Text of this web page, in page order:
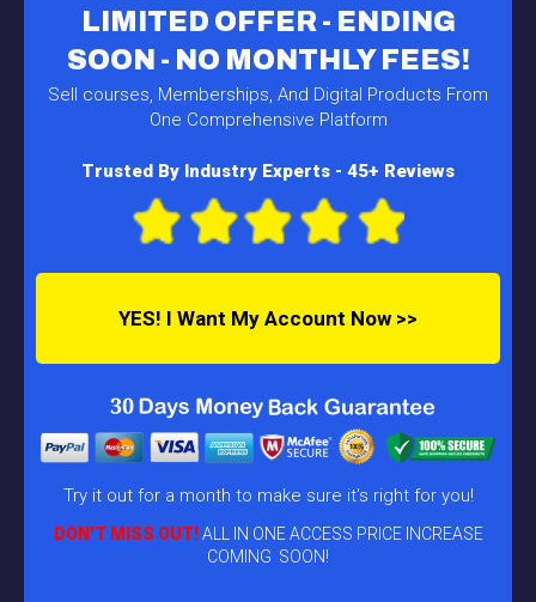
LIMITED OFFER - ENDING
SOON - NO MONTHLY FEES!
Sell courses, Memberships, And Digital Products From
One Comprehensive Platform
Trusted By Industry Experts - 45+ Reviews
YES! I Want My Account Now >>
Try it out for a month to make sure it's right for you!
DON’T MISS OUT!ALL IN ONE ACCESS PRICE INCREASE
COMING SOON!